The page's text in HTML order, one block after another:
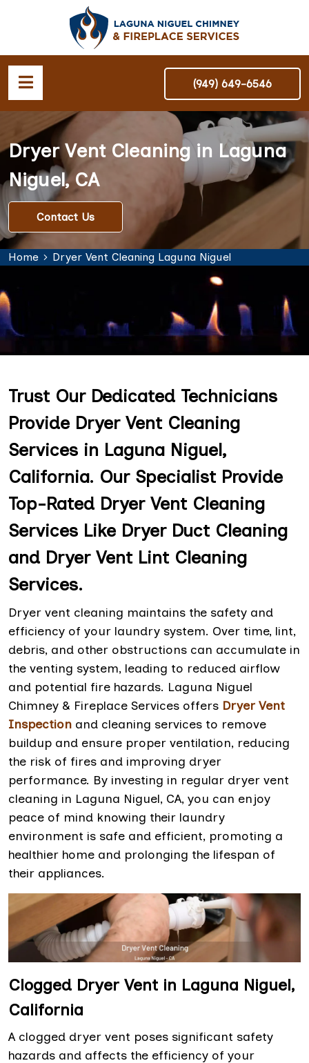
(949) 649-6546
Dryer Vent Cleaning in Laguna
Niguel, CA
Contact Us
Home Dryer Vent Cleaning Laguna Niguel
Trust Our Dedicated Technicians
Provide Dryer Vent Cleaning
Services in Laguna Niguel,
California. Our Specialist Provide
Top-Rated Dryer Vent Cleaning
Services Like Dryer Duct Cleaning
and Dryer Vent Lint Cleaning
Services.
Dryer vent cleaning maintains the safety and
efficiency of your laundry system. Over time, lint,
debris, and other obstructions can accumulate in
the venting system, leading to reduced airflow
and potential fire hazards. Laguna Niguel
Chimney & Fireplace Services offers Dryer Vent
Inspection and cleaning services to remove
buildup and ensure proper ventilation, reducing
the risk of fires and improving dryer
performance. By investing in regular dryer vent
cleaning in Laguna Niguel, CA, you can enjoy
peace of mind knowing their laundry
environment is safe and efficient, promoting a
healthier home and prolonging the lifespan of
their appliances.
Clogged Dryer Vent in Laguna Niguel,
California
A clogged dryer vent poses significant safety
hazards and affects the efficiency of your